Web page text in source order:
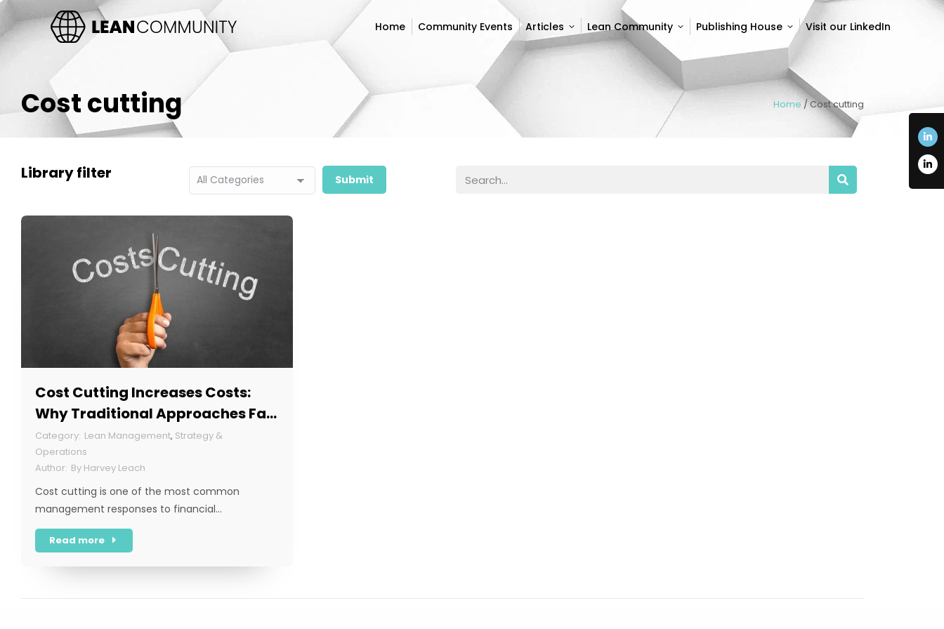
Home Community Events Articles Lean Community Publishing House Visit our LinkedIn
Cost cutting Home /Cost cutting
Library filter
Cost Cutting Increases Costs:
Why Traditional Approaches Fail
and What to Do Instead
Lean Management, Strategy &
Operations
By Harvey Leach
Cost cutting is one of the most common
management responses to financial…
Read more
Home Community Events Articles Lean Community Publishing House Visit our LinkedIn